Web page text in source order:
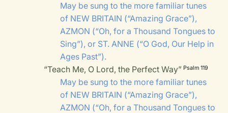
May be sung to the more familiar tunes
of NEW BRITAIN (“Amazing Grace”),
AZMON (“Oh, for a Thousand Tongues to
Sing”), or ST. ANNE (“O God, Our Help in
Ages Past”).
“Teach Me, O Lord, the Perfect Way” Psalm 119
May be sung to the more familiar tunes
of NEW BRITAIN (“Amazing Grace”),
AZMON (“Oh, for a Thousand Tongues to